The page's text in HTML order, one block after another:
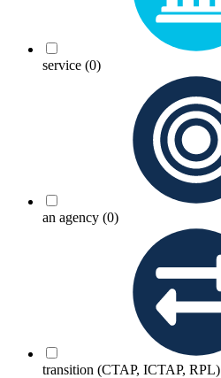
service (0)
an agency (0)
transition (CTAP, ICTAP, RPL)